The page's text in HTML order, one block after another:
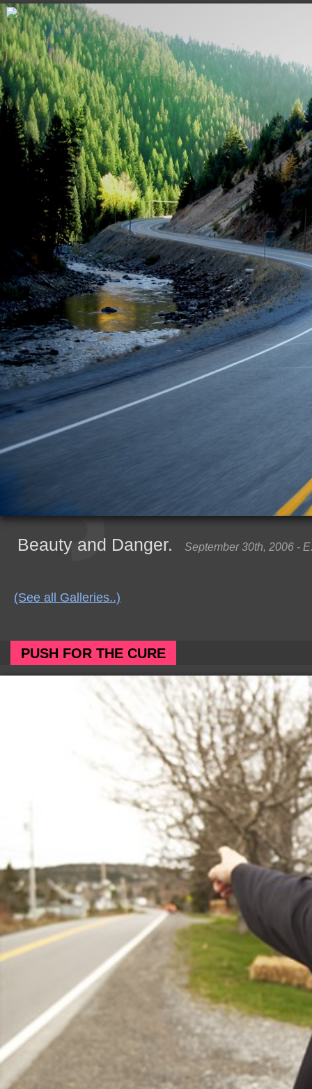
Beauty and Danger. September 30th, 2006 -
(See all Galleries..)
PUSH FOR THE CURE